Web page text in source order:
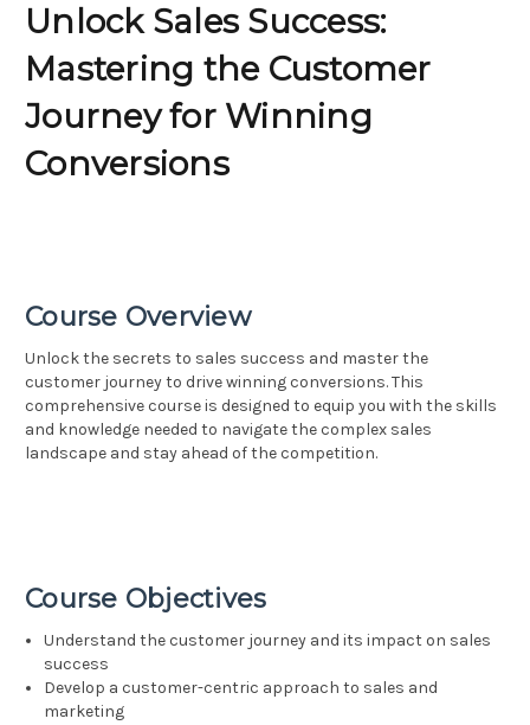
Unlock Sales Success:
Mastering the Customer
Journey for Winning
Conversions
Course Overview
Unlock the secrets to sales success and master the
customer journey to drive winning conversions. This
comprehensive course is designed to equip you with the skills
and knowledge needed to navigate the complex sales
landscape and stay ahead of the competition.
Course Objectives
Understand the customer journey and its impact on sales
success
Develop a customer-centric approach to sales and
marketing